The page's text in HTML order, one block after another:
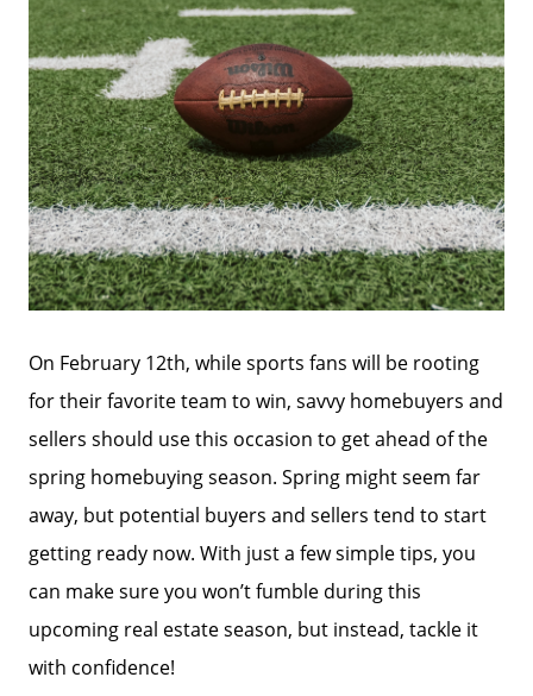
On February 12th, while sports fans will be rooting
for their favorite team to win, savvy homebuyers and
sellers should use this occasion to get ahead of the
spring homebuying season. Spring might seem far
away, but potential buyers and sellers tend to start
getting ready now. With just a few simple tips, you
can make sure you won’t fumble during this
upcoming real estate season, but instead, tackle it
with confidence!